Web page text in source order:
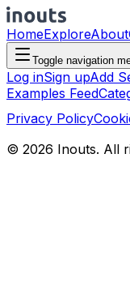
HomeExploreAbout
Toggle navigation
Log inSign upAdd
Examples Feed
Privacy Policy
© 2026 Inouts. All